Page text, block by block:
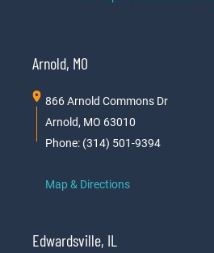
Arnold, MO
866 Arnold Commons Dr
Arnold, MO 63010
Phone: (314) 501-9394
Map & Directions
Edwardsville, IL